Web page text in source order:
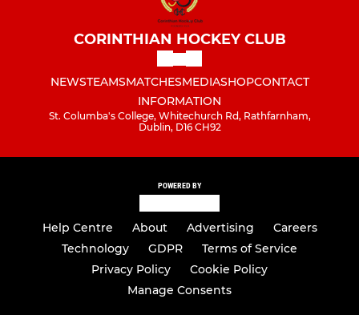
CORINTHIAN HOCKEY CLUB
NEWSTEAMSMATCHESMEDIASHOPCONTACT
INFORMATION
St. Columba's College, Whitechurch Rd, Rathfarnham,
Dublin, D16 CH92
POWERED BY
Help Centre About Advertising
Careers
Technology
GDPR
Terms of Service
Privacy Policy
Cookie Policy
Manage Consents